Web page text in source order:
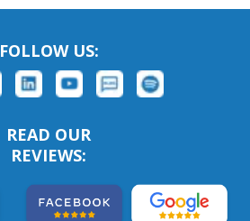
FOLLOW US:
READ OUR
REVIEWS: